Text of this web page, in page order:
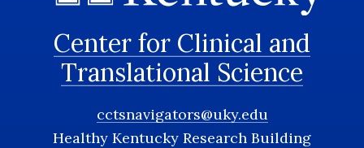
Center for Clinical and
Translational Science
cctsnavigators@uky.edu
Healthy Kentucky Research Building